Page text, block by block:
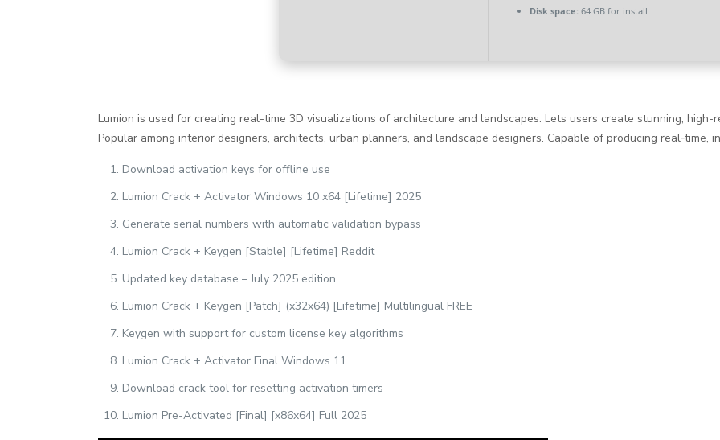
Disk space:64 GB for install
Lumion is used for creating real-time 3D visualizations of architecture and landscapes. Lets users create stunning, high-
Popular among interior designers, architects, urban planners, and landscape designers. Capable of producing real‑time,
Download activation keys for offline use
Lumion Crack + Activator Windows 10 x64 [Lifetime] 2025
Generate serial numbers with automatic validation bypass
Lumion Crack + Keygen [Stable] [Lifetime] Reddit
Updated key database – July 2025 edition
Lumion Crack + Keygen [Patch] (x32x64) [Lifetime] Multilingual FREE
Keygen with support for custom license key algorithms
Lumion Crack + Activator Final Windows 11
Download crack tool for resetting activation timers
Lumion Pre-Activated [Final] [x86x64] Full 2025